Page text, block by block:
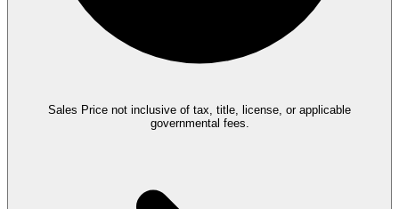
Sales Price not inclusive of tax, title, license, or applicable
governmental fees.